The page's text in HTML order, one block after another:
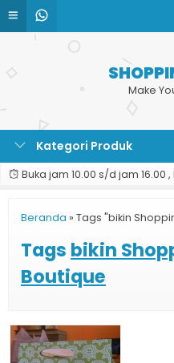
Make
Kategori Produk
Buka jam 10.00 s/d jam 16.00
Beranda » Tags "bikin
Tags bikin
Boutique